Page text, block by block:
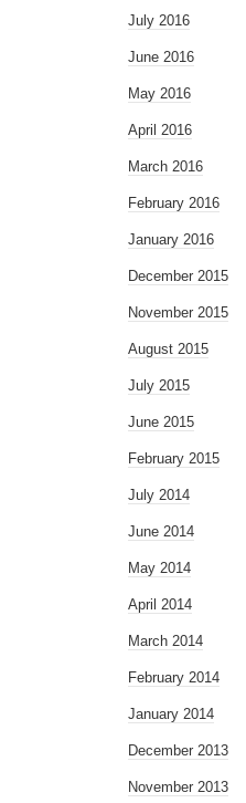
July 2016
June 2016
May 2016
April 2016
March 2016
February 2016
January 2016
December 2015
November 2015
August 2015
July 2015
June 2015
February 2015
July 2014
June 2014
May 2014
April 2014
March 2014
February 2014
January 2014
December 2013
November 2013